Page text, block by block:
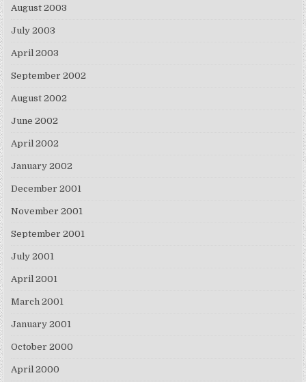
August 2003
July 2003
April 2003
September 2002
August 2002
June 2002
April 2002
January 2002
December 2001
November 2001
September 2001
July 2001
April 2001
March 2001
January 2001
October 2000
April 2000